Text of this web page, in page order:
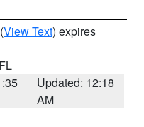
(View Text) expires
Updated: 12:18
AM